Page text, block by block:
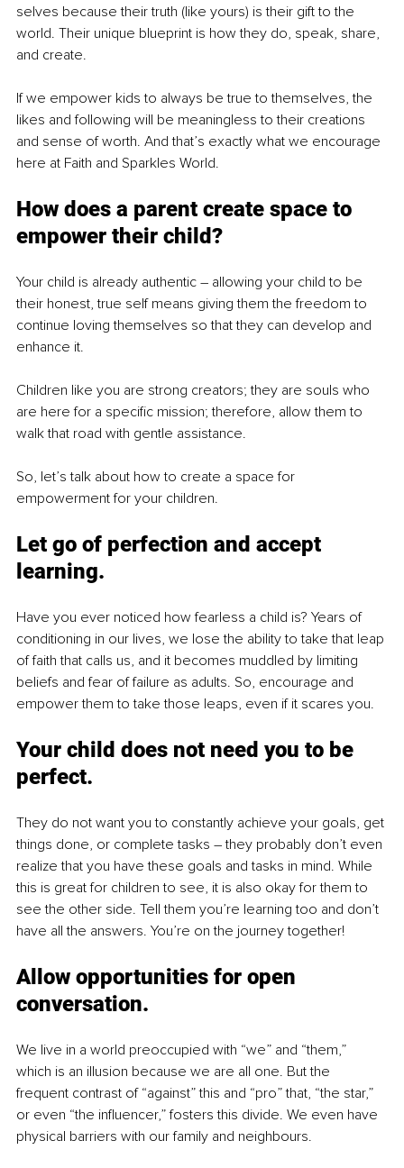
selves because their truth (like yours) is their gift to the
world. Their unique blueprint is how they do, speak, share,
and create.
If we empower kids to always be true to themselves, the
likes and following will be meaningless to their creations
and sense of worth. And that’s exactly what we encourage
here at Faith and Sparkles World.
How does a parent create space to
empower their child?
Your child is already authentic – allowing your child to be
their honest, true self means giving them the freedom to
continue loving themselves so that they can develop and
enhance it.
Children like you are strong creators; they are souls who
are here for a specific mission; therefore, allow them to
walk that road with gentle assistance.
So, let’s talk about how to create a space for
empowerment for your children.
Let go of perfection and accept
learning.
Have you ever noticed how fearless a child is? Years of
conditioning in our lives, we lose the ability to take that leap
of faith that calls us, and it becomes muddled by limiting
beliefs and fear of failure as adults. So, encourage and
empower them to take those leaps, even if it scares you.
Your child does not need you to be
perfect.
They do not want you to constantly achieve your goals, get
things done, or complete tasks – they probably don’t even
realize that you have these goals and tasks in mind. While
this is great for children to see, it is also okay for them to
see the other side. Tell them you’re learning too and don’t
have all the answers. You’re on the journey together!
Allow opportunities for open
conversation.
We live in a world preoccupied with “we” and “them,”
which is an illusion because we are all one. But the
frequent contrast of “against” this and “pro” that, “the star,”
or even “the influencer,” fosters this divide. We even have
physical barriers with our family and neighbours.